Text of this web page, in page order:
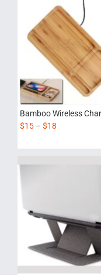
Bamboo Wireless
$15– $18